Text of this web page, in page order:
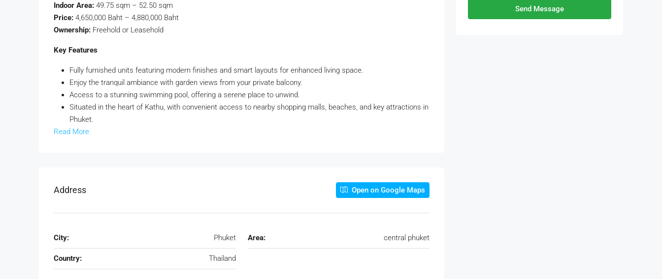
Indoor Area: 49.75 sqm – 52.50 sqm
Price: 4,650,000 Baht – 4,880,000 Baht
Ownership: Freehold or Leasehold
Key Features
Fully furnished units featuring modern finishes and smart layouts for enhanced living space.
Enjoy the tranquil ambiance with garden views from your private balcony.
Access to a stunning swimming pool, offering a serene place to unwind.
Situated in the heart of Kathu, with convenient access to nearby shopping malls, beaches, and key attractions in
Phuket.
Read More
Address Open on Google Maps
City: Phuket Area: central phuket
Country: Thailand
Send Message